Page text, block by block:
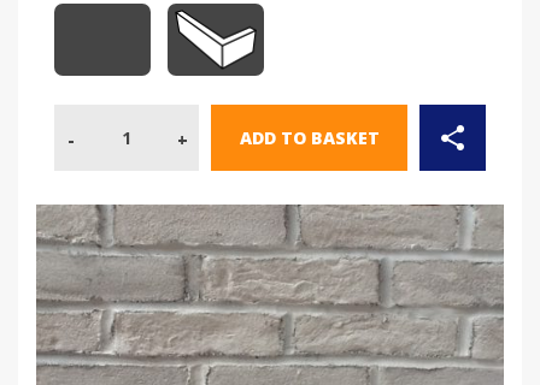
ADD TO BASKET